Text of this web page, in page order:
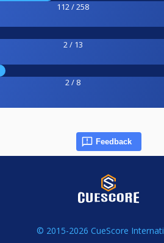
112 / 258
2 / 13
2 / 8
Feedback
© 2015-2026 CueScore